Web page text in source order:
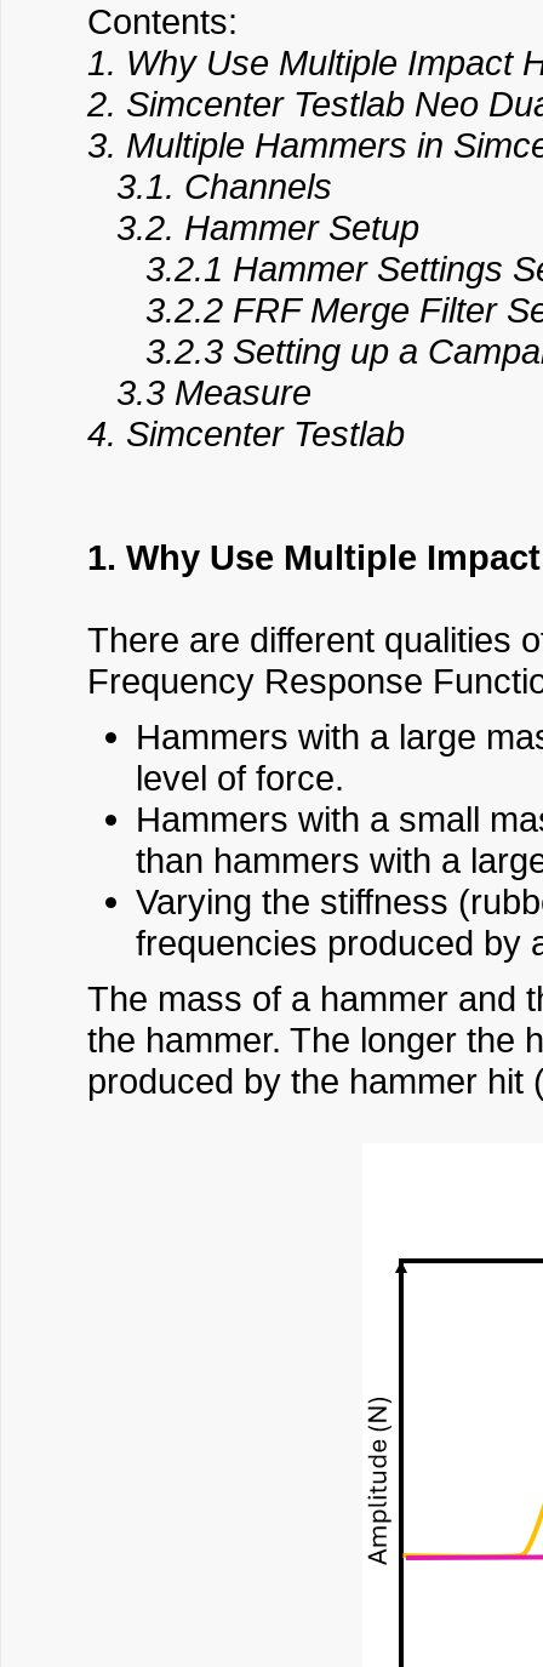
Contents:
1. Why Use Multiple Impact
2. Simcenter Testlab Neo
3. Multiple Hammers in
3.1. Channels
3.2. Hammer Setup
3.2.1 Hammer Settings
3.2.2 FRF Merge Filter
3.2.3 Setting up a
3.3 Measure
4. Simcenter Testlab
1. Why Use Multiple
There are different qualities
Frequency Response
Hammers with a large
level of force.
Hammers with a small
than hammers with a
Varying the stiffness
frequencies produced by
The mass of a hammer and
the hammer. The longer the
produced by the hammer hit